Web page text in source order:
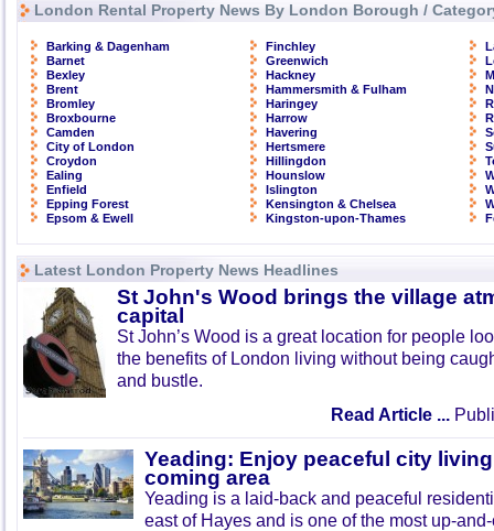
London Rental Property News By London Borough /
Barking & Dagenham
Barnet
Bexley
Brent
Bromley
Broxbourne
Camden
City of London
Croydon
Ealing
Enfield
Epping Forest
Epsom & Ewell
Finchley
Greenwich
Hackney
Hammersmith & Fulham
Haringey
Harrow
Havering
Hertsmere
Hillingdon
Hounslow
Islington
Kensington & Chelsea
Kingston-upon-Thames
Latest London Property News Headlines
St John's Wood brings the village
capital
St John’s Wood is a great location for people
the benefits of London living without being
and bustle.
Read Article ...
Yeading: Enjoy peaceful city
coming area
Yeading is a laid-back and peaceful
east of Hayes and is one of the most up-